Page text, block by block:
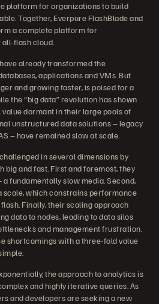
platform for organizations to build
Together, Everpure FlashBlade and
a complete platform for
flash cloud.
already transformed the
applications and VMs. But
and growing faster, is poised for a
the “big data” revolution has shown
dormant in their large pools of
unstructured data solutions – legacy
– have remained slow at scale.
in several dimensions by
big and fast. First and foremost, they
fundamentally slow media. Second,
scale, which constrains performance
Finally, their scaling approach
data to nodes, leading to data silos
and management frustration.
shortcomings with a three-fold value
the approach to analytics is
and highly iterative queries. As
and developers are seeking a new